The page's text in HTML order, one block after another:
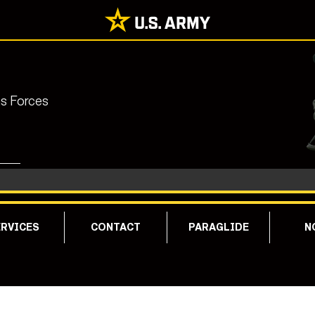
Forces
CONTACT PARAGLIDE